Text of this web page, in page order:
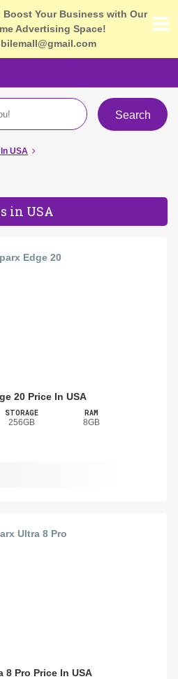
Your Business with Our
Advertising Space!
Search
USA
in USA
20 Price In USA
STORAGE
256GB
RAM
8GB
8 Pro Price In USA